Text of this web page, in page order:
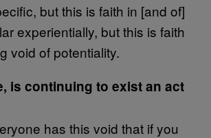
but this is faith in [and of]
experientially, but this is faith
void of potentiality.
is continuing to exist an act
has this void that if you